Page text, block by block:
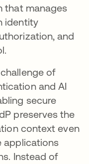
that manages
identity
and
of
and AI
secure
preserves the
context even
applications
Instead of